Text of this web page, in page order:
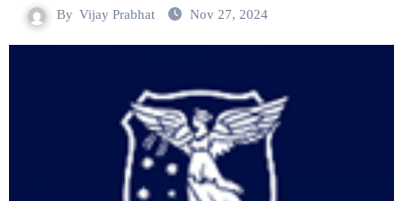
By Vijay Prabhat Nov 27, 2024